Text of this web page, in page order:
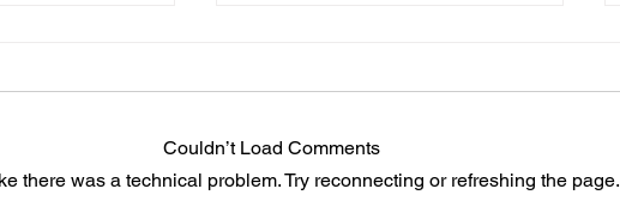
Couldn’t Load Comments
there was a technical problem. Try reconnecting or refreshing the page.